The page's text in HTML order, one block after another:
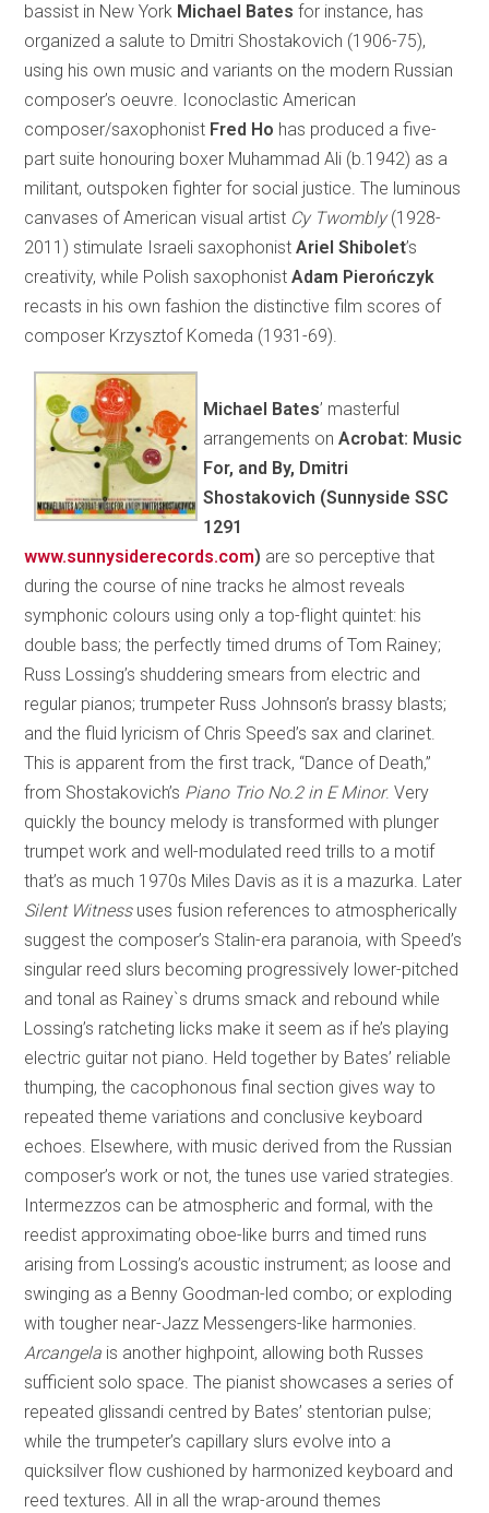
bassist in New York Michael Bates for instance, has
organized a salute to Dmitri Shostakovich (1906-75),
using his own music and variants on the modern Russian
composer’s oeuvre. Iconoclastic American
composer/saxophonist Fred Ho has produced a five-
part suite honouring boxer Muhammad Ali (b.1942) as a
militant, outspoken fighter for social justice. The luminous
canvases of American visual artist Cy Twombly(1928-
2011) stimulate Israeli saxophonistAriel Shibolet’s
creativity, while Polish saxophonistAdam Pierończyk
recasts in his own fashion the distinctive film scores of
composer Krzysztof Komeda (1931-69).
Michael Bates’ masterful
arrangements onAcrobat: Music
For, and By, Dmitri
Shostakovich (Sunnyside SSC
1291
www.sunnysiderecords.com) are so perceptive that
during the course of nine tracks he almost reveals
symphonic colours using only a top-flight quintet: his
double bass; the perfectly timed drums of Tom Rainey;
Russ Lossing’s shuddering smears from electric and
regular pianos; trumpeter Russ Johnson’s brassy blasts;
and the fluid lyricism of Chris Speed’s sax and clarinet.
This is apparent from the first track, “Dance of Death,”
from Shostakovich’s Piano Trio No.2 in E Minor. Very
quickly the bouncy melody is transformed with plunger
trumpet work and well-modulated reed trills to a motif
that’s as much 1970s Miles Davis as it is a mazurka. Later
Silent Witness uses fusion references to atmospherically
suggest the composer’s Stalin-era paranoia, with Speed’s
singular reed slurs becoming progressively lower-pitched
and tonal as Rainey`s drums smack and rebound while
Lossing’s ratcheting licks make it seem as if he’s playing
electric guitar not piano. Held together by Bates’ reliable
thumping, the cacophonous final section gives way to
repeated theme variations and conclusive keyboard
echoes. Elsewhere, with music derived from the Russian
composer’s work or not, the tunes use varied strategies.
Intermezzos can be atmospheric and formal, with the
reedist approximating oboe-like burrs and timed runs
arising from Lossing’s acoustic instrument; as loose and
swinging as a Benny Goodman-led combo; or exploding
with tougher near-Jazz Messengers-like harmonies.
Arcangela is another highpoint, allowing both Russes
sufficient solo space. The pianist showcases a series of
repeated glissandi centred by Bates’ stentorian pulse;
while the trumpeter’s capillary slurs evolve into a
quicksilver flow cushioned by harmonized keyboard and
reed textures. All in all the wrap-around themes